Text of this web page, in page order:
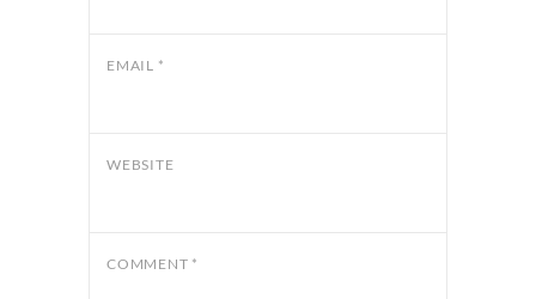
EMAIL *
WEBSITE
COMMENT *